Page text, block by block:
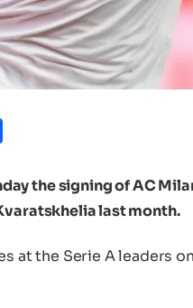
the signing of AC
last month.
at the Serie A leaders